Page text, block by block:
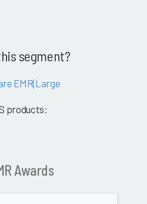
segment?
EMR(Large
products:
Awards